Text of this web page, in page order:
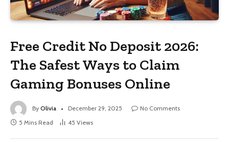
Free Credit No Deposit 2026:
The Safest Ways to Claim
Gaming Bonuses Online
By Olivia December 29, 2025
No Comments
5 Mins Read
45 Views